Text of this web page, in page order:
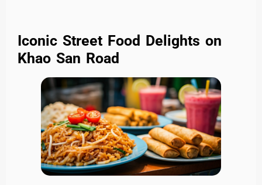
Iconic Street Food Delights on
Khao San Road